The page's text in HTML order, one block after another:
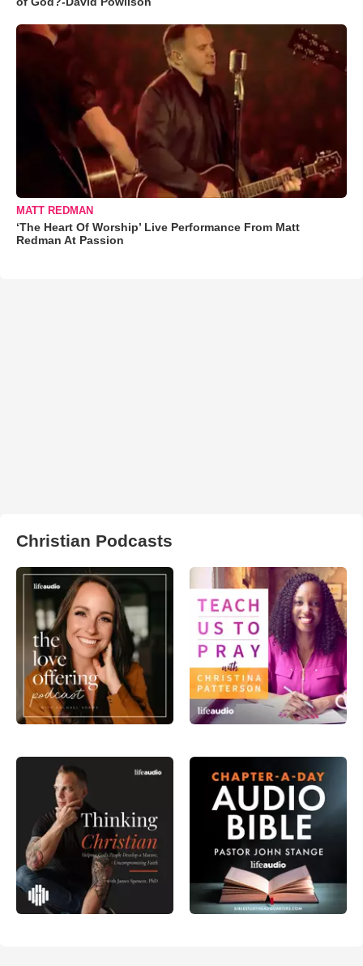
MATT REDMAN
‘The Heart Of Worship’ Live Performance From Matt
Redman At Passion
Christian Podcasts